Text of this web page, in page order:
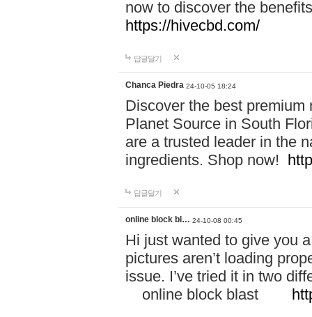
now to discover the
https://hivecbd.com/
답글달기
Chanca Piedra 24-10-05 18:24
Discover the best
Planet Source in South
are a trusted leader in the
ingredients. Shop now!
답글달기
online block bl… 24-10-08 00:45
Hi just wanted to give you
pictures aren’t loading
issue. I’ve tried it in two
online block blast